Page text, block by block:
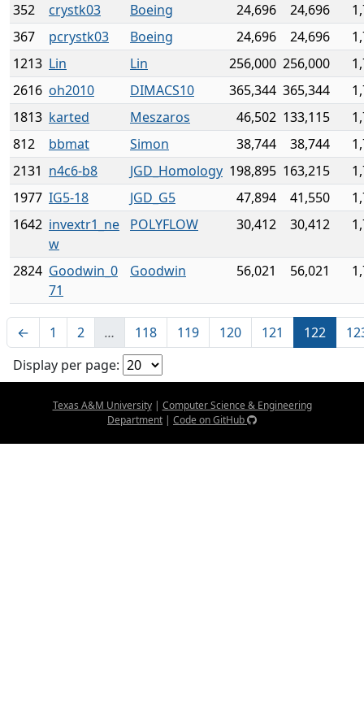
352
crystk03 Boeing 24,696 24,696
367
pcrystk03 Boeing 24,696 24,696
1213 Lin Lin 256,000 256,000
2616 oh2010 DIMACS10 365,344 365,344
1813 karted Meszaros 46,502 133,115
812
bbmat Simon 38,744 38,744
2131 n4c6-b8 JGD_Homology 198,895 163,215
1977 IG5-18 JGD_G5 47,894 41,550
1642 invextr1_ne
w
POLYFLOW 30,412 30,412
2824 Goodwin_0
71
Goodwin 56,021 56,021
← 1 2 … 118 119 120 121 122
Display per page:
Texas A&M University| Computer Science & Engineering
Department | Code on GitHub